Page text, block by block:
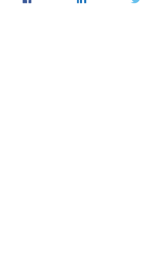
Recent Posts